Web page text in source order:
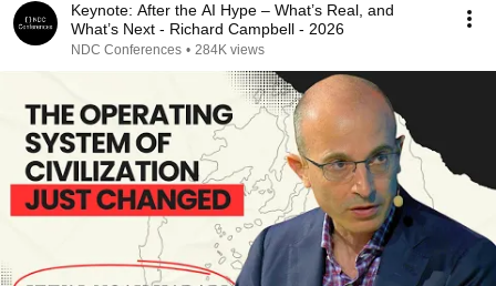
Keynote: After the AI Hype – What’s Real, and
What’s Next - Richard Campbell - 2026
NDC Conferences • 284K views